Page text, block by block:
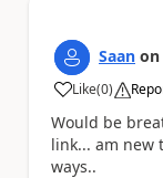
Saan on
Like
a (0)
Would be
link... am new
ways..